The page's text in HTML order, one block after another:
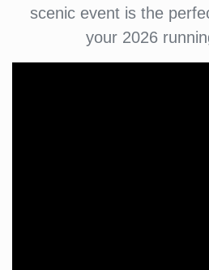
scenic event is the
your 2026